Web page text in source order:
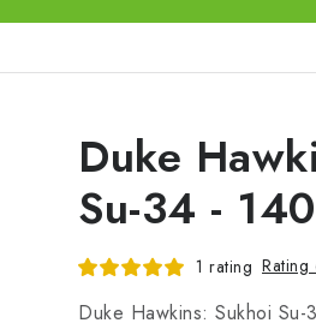
Duke
Su-34 -
1 rating Rating
Duke Hawkins: Sukhoi